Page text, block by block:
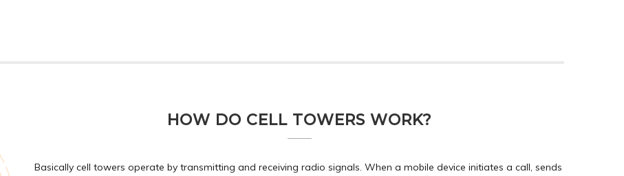
HOW DO CELL TOWERS WORK?
Basically cell towers operate by transmitting and receiving radio signals. When a mobile device initiates a call, sends